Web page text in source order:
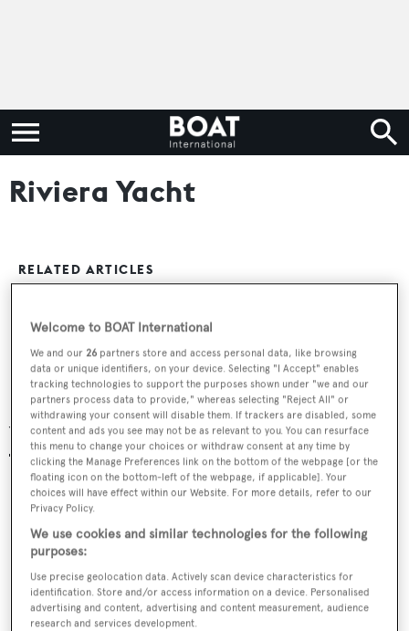
Riviera Yacht
RELATED ARTICLES
Yachts for sale
Welcome to BOAT International
We and our 26 partners store and access personal data, like browsing
data or unique identifiers, on your device. Selecting "I Accept" enables
tracking technologies to support the purposes shown under "we and our
partners process data to provide," whereas selecting "Reject All" or
withdrawing your consent will disable them. If trackers are disabled, some
content and ads you see may not be as relevant to you. You can resurface
this menu to change your choices or withdraw consent at any time by
clicking the Manage Preferences link on the bottom of the webpage [or the
floating icon on the bottom-left of the webpage, if applicable]. Your
choices will have effect within our Website. For more details, refer to our
Privacy Policy.
We use cookies and similar technologies for the following
purposes:
Use precise geolocation data. Actively scan device characteristics for
identification. Store and/or access information on a device. Personalised
advertising and content, advertising and content measurement, audience
research and services development.